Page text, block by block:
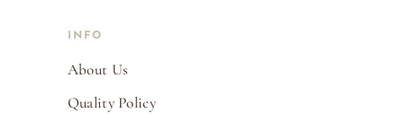
INFO
About Us
Quality Policy